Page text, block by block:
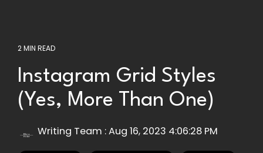
2 MIN READ
Instagram Grid Styles
(Yes, More Than One)
Writing Team :Aug 16, 2023 4:06:28 PM